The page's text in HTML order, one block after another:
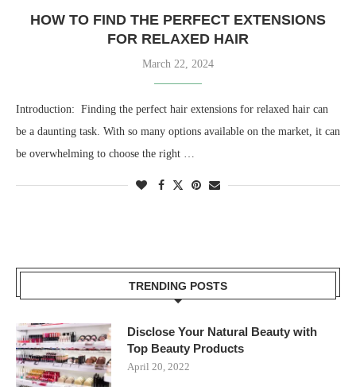
HOW TO FIND THE PERFECT EXTENSIONS
FOR RELAXED HAIR
March 22, 2024
Introduction: Finding the perfect hair extensions for relaxed hair can
be a daunting task. With so many options available on the market, it can
be overwhelming to choose the right …
TRENDING POSTS
Disclose Your Natural Beauty with
Top Beauty Products
April 20, 2022